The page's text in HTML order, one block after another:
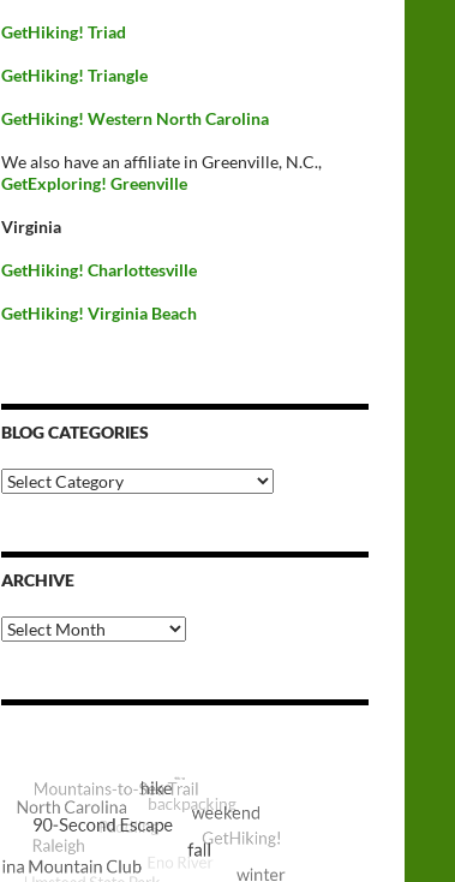
GetHiking! Triad
GetHiking! Triangle
GetHiking! Western North Carolina
We also have an affiliate in Greenville, N.C.,
GetExploring! Greenville
Virginia
GetHiking! Charlottesville
GetHiking! Virginia Beach
BLOG CATEGORIES
Blog
Categories
ARCHIVE
Archive